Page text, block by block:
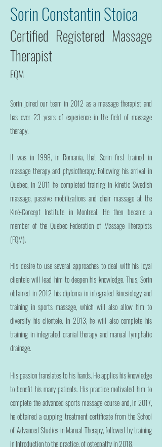
Sorin Constantin Stoica
Certified Registered Massage
Therapist
FQM
Sorin joined our team in 2012 as a massage therapist and
has over 23 years of experience in the field of massage
therapy.
It was in 1998, in Romania, that Sorin first trained in
massage therapy and physiotherapy. Following his arrival in
Quebec, in 2011 he completed training in kinetic Swedish
massage, passive mobilizations and chair massage at the
Kiné-Concept Institute in Montreal. He then became a
member of the Quebec Federation of Massage Therapists
(FQM).
His desire to use several approaches to deal with his loyal
clientele will lead him to deepen his knowledge. Thus, Sorin
obtained in 2012 his diploma in integrated kinesiology and
training in sports massage, which will also allow him to
diversify his clientele. In 2013, he will also complete his
training in integrated cranial therapy and manual lymphatic
drainage.
His passion translates to his hands. He applies his knowledge
to benefit his many patients. His practice motivated him to
complete the advanced sports massage course and, in 2017,
he obtained a cupping treatment certificate from the School
of Advanced Studies in Manual Therapy, followed by training
in Introduction to the practice. of osteopathy in 2018.